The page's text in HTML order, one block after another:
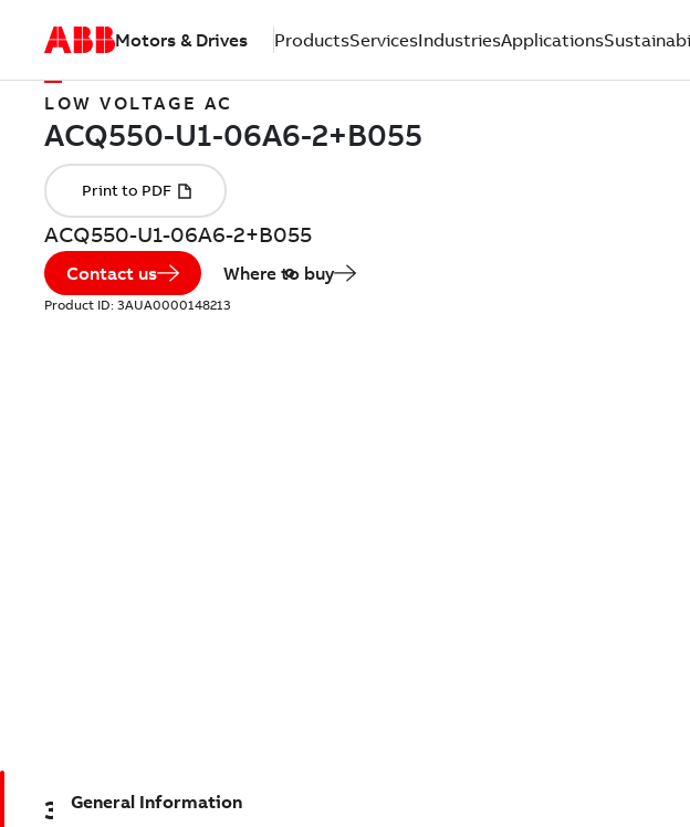
Motors & Drives ProductsServicesIndustriesApplications
LOW VOLTAGE AC
ACQ550-U1-06A6-2+B055
Contact us Where to buy
Product ID: 3AUA0000148213
3AUA0000148213
General Information